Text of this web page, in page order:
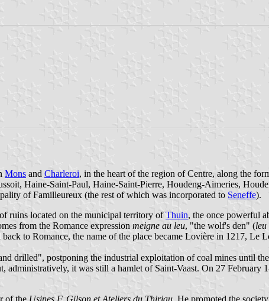
Mons and Charleroi, in the heart of the region of Centre, along the
Haine-Saint-Paul, Haine-Saint-Pierre, Houdeng-Aimeries,
of Familleureux (the rest of which was incorporated to Seneffe).
ruins located on the municipal territory ofThuin, the once powerful
from the Romance expression meigne au leu, "the wolf's den" (leu
to Romance, the name of the place became Lovière in 1217, Le
drilled", postponing the industrial exploitation of coal mines until
it was still a hamlet of Saint-Vaast. On 27 February
of the Usines F. Gilson et Ateliers du Thiriau. He promoted the society